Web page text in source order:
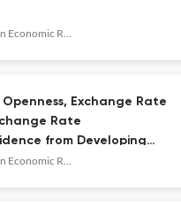
East Asian Economic Review
Exchange Rate
Rate
from Developing
East Asian Economic Review